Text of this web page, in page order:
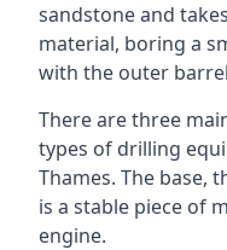
sandstone and
material, boring a
with the outer
There are three
types of drilling
Thames. The base,
is a stable piece of
engine.